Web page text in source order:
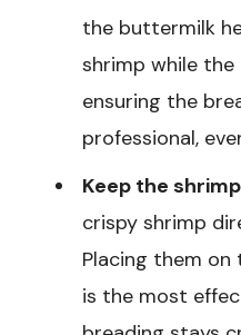
the buttermilk
shrimp while the
ensuring the
professional,
Keep the
crispy shrimp
Placing them
is the most